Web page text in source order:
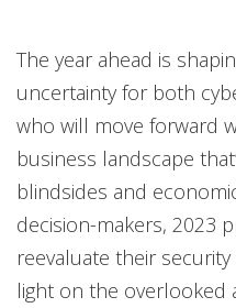
The year ahead is
uncertainty for both
who will move forward
business landscape
blindsides and
decision-makers, 2023
reevaluate their
light on the overlooked
Open On A New Tab
Open On A New Tab
Open On A New Tab
Open On A New Tab
Open On A New Tab